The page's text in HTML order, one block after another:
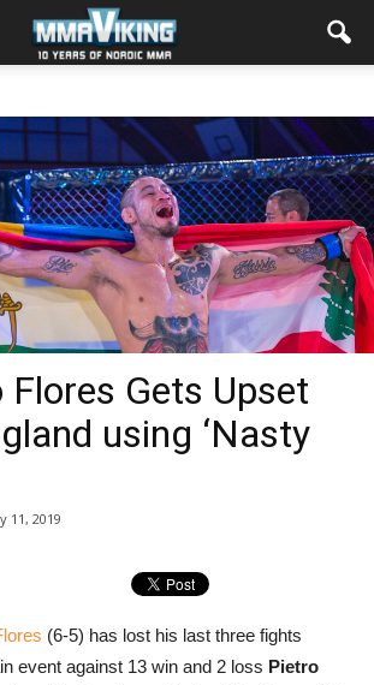
Flores Gets Upset
using ‘Nasty
11, 2019
(6-5) has lost his last three fights
event against 13 win and 2 loss Pietro